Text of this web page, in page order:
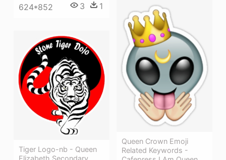
624*852 3 1
Queen Crown Emoji
Related Keywords -
Tiger Logo-nb - Queen